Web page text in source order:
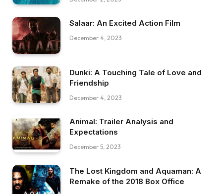
Salaar: An Excited Action Film
December 4, 2023
Dunki: A Touching Tale of Love and
Friendship
December 4, 2023
Animal: Trailer Analysis and
Expectations
December 5, 2023
The Lost Kingdom and Aquaman: A
Remake of the 2018 Box Office